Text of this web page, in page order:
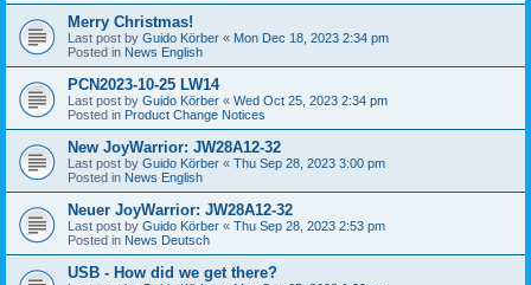
Merry Christmas!
Last post by Guido Körber « Mon Dec 18, 2023 2:34 pm
Posted in News English
PCN2023-10-25 LW14
Last post by Guido Körber « Wed Oct 25, 2023 2:34 pm
Posted in Product Change Notices
New JoyWarrior: JW28A12-32
Last post by Guido Körber « Thu Sep 28, 2023 3:00 pm
Posted in News English
Neuer JoyWarrior: JW28A12-32
Last post by Guido Körber « Thu Sep 28, 2023 2:53 pm
Posted in News Deutsch
USB - How did we get there?